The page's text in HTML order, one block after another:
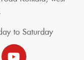
to Saturday